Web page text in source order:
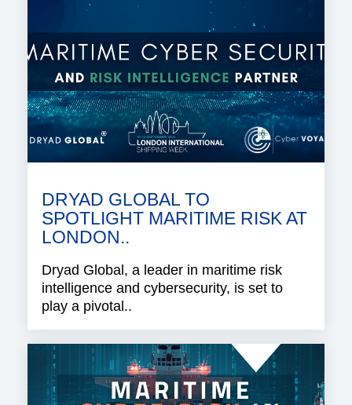
DRYAD GLOBAL TO
SPOTLIGHT MARITIME RISK AT
LONDON..
Dryad Global, a leader in maritime risk
intelligence and cybersecurity, is set to
play a pivotal..